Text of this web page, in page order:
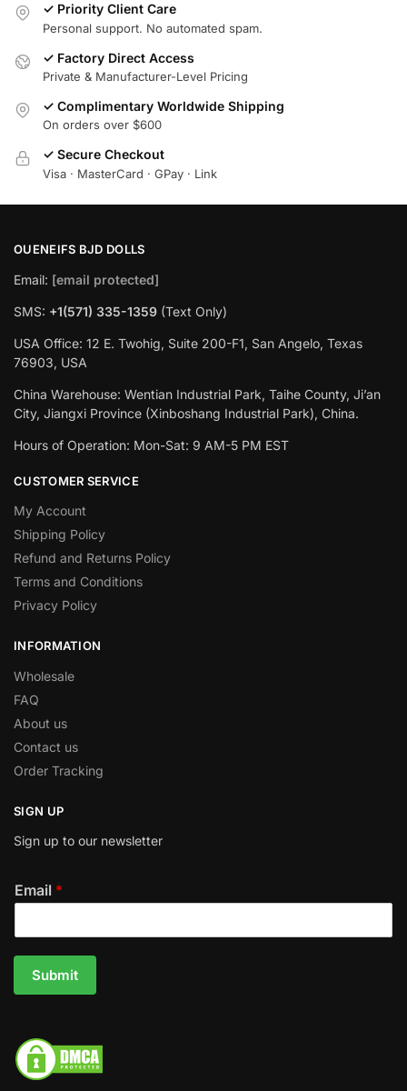
✓ Priority Client Care
Personal support. No automated spam.
✓ Factory Direct Access
Private & Manufacturer-Level Pricing
✓ Complimentary Worldwide Shipping
On orders over $600
✓ Secure Checkout
Visa · MasterCard · GPay · Link
OUENEIFS BJD DOLLS
Email: [email protected]
SMS: +1(‪571) 335-1359 ‬ (Text Only)
USA Office: 12 E. Twohig, Suite 200-F1, San Angelo, Texas
76903, USA
China Warehouse: Wentian Industrial Park, Taihe County, Ji’an
City, Jiangxi Province (Xinboshang Industrial Park), China.
Hours of Operation: Mon-Sat: 9 AM-5 PM EST
CUSTOMER SERVICE
My Account
Shipping Policy
Refund and Returns Policy
Terms and Conditions
Privacy Policy
INFORMATION
Wholesale
FAQ
About us
Contact us
Order Tracking
SIGN UP
Sign up to our newsletter
Email *
Submit